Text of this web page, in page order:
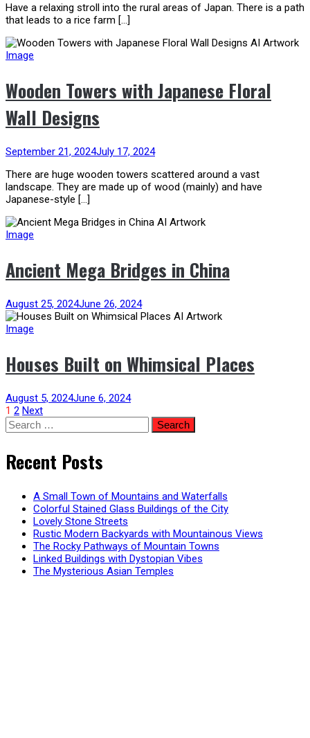
Have a relaxing stroll into the rural areas of Japan. There is a path
that leads to a rice farm […]
Image
Wooden Towers with Japanese Floral
Wall Designs
September 21, 2024July 17, 2024
There are huge wooden towers scattered around a vast
landscape. They are made up of wood (mainly) and have
Japanese-style […]
Image
Ancient Mega Bridges in China
August 25, 2024June 26, 2024
Image
Houses Built on Whimsical Places
August 5, 2024June 6, 2024
Posts
1 2 Next
Search
for:
Recent Posts
A Small Town of Mountains and Waterfalls
Colorful Stained Glass Buildings of the City
Lovely Stone Streets
Rustic Modern Backyards with Mountainous Views
The Rocky Pathways of Mountain Towns
Linked Buildings with Dystopian Vibes
The Mysterious Asian Temples